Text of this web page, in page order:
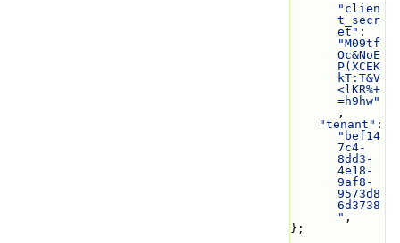
"clien
t_secr
et"
"M09tf
Oc&NoE
P(XCEK
kT:T&V
<lKR%+
=h9hw"
,
"tenant"
"bef14
7c4-
8dd3-
4e18-
9af8-
9573d8
6d3738
" ,
};